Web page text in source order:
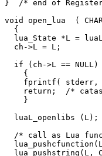
}  /* end of
void open_lua  (
  {
lua_State *L =
  ch->L = L;
  if (ch->L == NULL)
    {
fprintf( stderr,
return;  /*
    }
luaL_openlibs (L);
/* call as Lua
lua_pushstring(L,